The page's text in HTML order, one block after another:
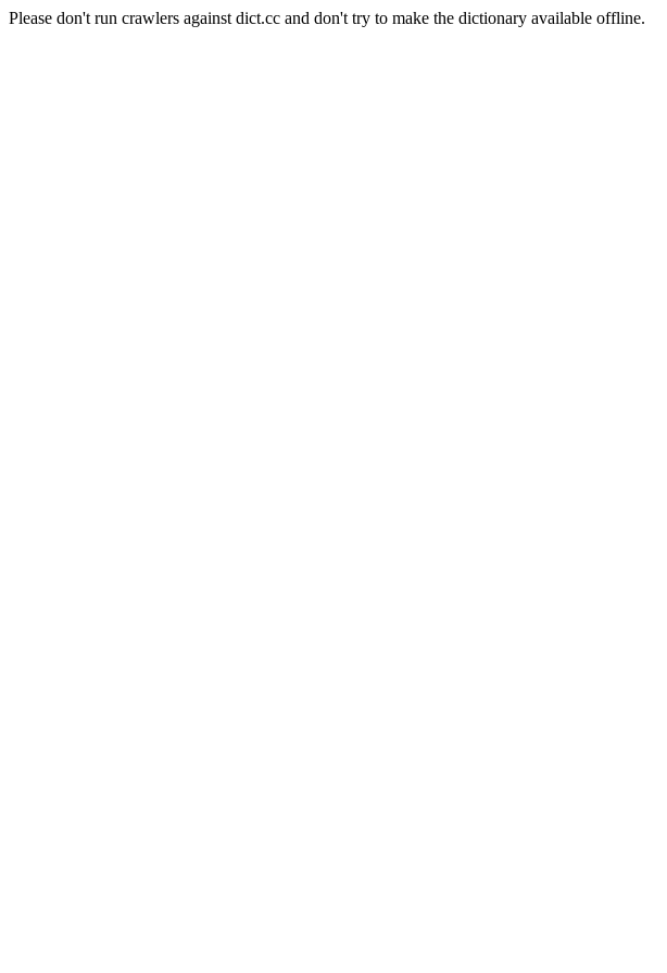
Please don't run crawlers against dict.cc and don't try to make the dictionary available offline.